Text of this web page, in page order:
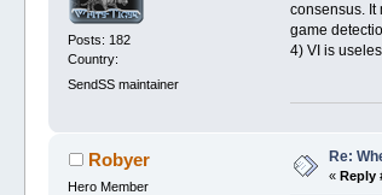
Posts: 182
Country:
SendSS maintainer
consensus. It
game
4) VI is
Robyer
Hero Member
Re:
« Reply